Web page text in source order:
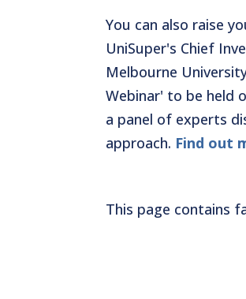
You can also raise
UniSuper's Chief
Melbourne
Webinar' to be held
a panel of experts
approach. Find out
This page contains